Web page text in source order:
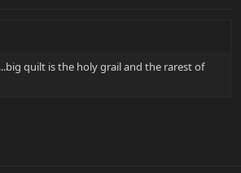
quilt is the holy grail and the rarest of